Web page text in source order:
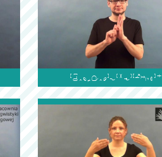
